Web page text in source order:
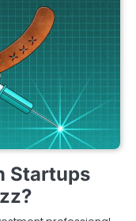
Startups